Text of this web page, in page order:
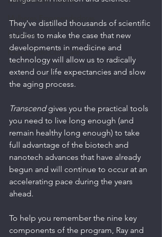
Mulheres Empreendedoras
O Futuro
Parceiros do Ctrl+Café
They've distilled thousands of scientific
studies to make the case that new
developments in medicine and
technology will allow us to radically
extend our life expectancies and slow
the aging process.
Transcend gives you the practical tools
you need to live long enough (and
remain healthy long enough) to take
full advantage of the biotech and
nanotech advances that have already
begun and will continue to occur at an
accelerating pace during the years
ahead.
To help you remember the nine key
components of the program, Ray and